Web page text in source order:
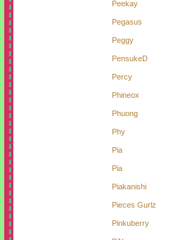
Peekay
Pegasus
Peggy
PensukeD
Percy
Phineox
Phuong
Phy
Pia
Pia
Piakanishi
Pieces Gurlz
Pinkuberry